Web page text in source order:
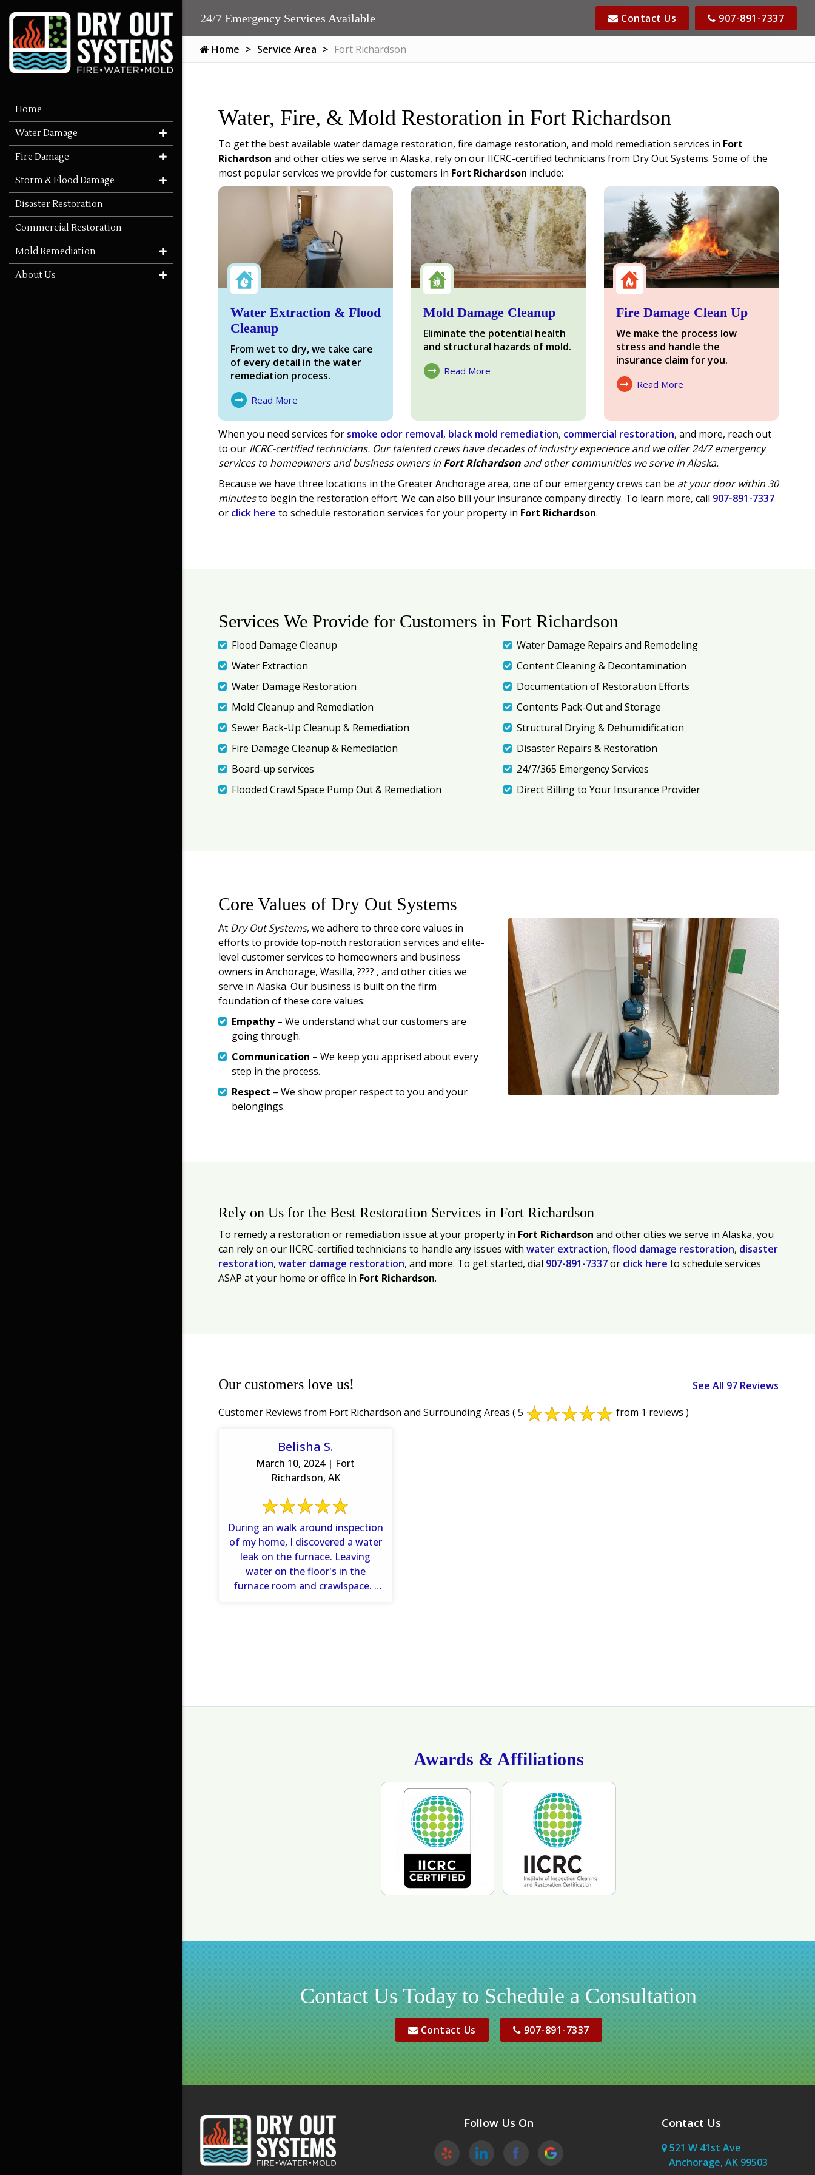
24/7 Emergency Services Available Contact Us 907-891-7337
Home Service Area Fort Richardson
Water, Fire, & Mold Restoration in Fort Richardson
To get the best available water damage restoration, fire damage restoration, and mold remediation services in Fort
Richardson and other cities we serve in Alaska, rely on our IICRC-certified technicians from Dry Out Systems. Some of the
most popular services we provide for customers in Fort Richardson include:
Water Extraction & Flood
Cleanup
From wet to dry, we take care
of every detail in the water
remediation process.
Read More
About Water Damage
Mold Damage Cleanup
Eliminate the potential health
and structural hazards of mold.
Read More
About Mold Damage
Fire Damage Clean Up
We make the process low
stress and handle the
insurance claim for you.
Read More
About Fire Damage
When you need services for smoke odor removal, black mold remediation, commercial restoration, and more, reach out
to our IICRC-certified technicians. Our talented crews have decades of industry experience and we offer24/7 emergency
servicesto homeowners and business owners in Fort Richardson and other communities we serve in Alaska.
Because we have three locations in the Greater Anchorage area, one of our emergency crews can be at your door within 30
minutesto begin the restoration effort. We can also bill your insurance company directly. To learn more, call 907-891-7337
or click here to schedule restoration services for your property in Fort Richardson.
Services We Provide for Customers in Fort Richardson
Flood Damage Cleanup
Water Extraction
Water Damage Restoration
Mold Cleanup and Remediation
Sewer Back-Up Cleanup & Remediation
Fire Damage Cleanup & Remediation
Board-up services
Flooded Crawl Space Pump Out & Remediation
Water Damage Repairs and Remodeling
Content Cleaning & Decontamination
Documentation of Restoration Efforts
Contents Pack-Out and Storage
Structural Drying & Dehumidification
Disaster Repairs & Restoration
24/7/365 Emergency Services
Direct Billing to Your Insurance Provider
Core Values of Dry Out Systems
At Dry Out Systems, we adhere to three core values in
efforts to provide top-notch restoration services and elite-
level customer services to homeowners and business
owners in Anchorage, Wasilla, ???? , and other cities we
serve in Alaska. Our business is built on the firm
foundation of these core values:
Empathy– We understand what our customers are
going through.
Communication – We keep you apprised about every
step in the process.
Respect – We show proper respect to you and your
belongings.
Rely on Us for the Best Restoration Services in Fort Richardson
To remedy a restoration or remediation issue at your property in Fort Richardson and other cities we serve in Alaska, you
can rely on our IICRC-certified technicians to handle any issues with water extraction, flood damage restoration, disaster
restoration, water damage restoration, and more. To get started, dial 907-891-7337or click here to schedule services
ASAP at your home or office in Fort Richardson.
Our customers love us! See All 97 Reviews
Customer Reviews from Fort Richardson and Surrounding Areas ( 5 from 1 reviews )
Belisha S.
March 10, 2024 | Fort
Richardson, AK
During an walk around inspection
of my home, I discovered a water
leak on the furnace. Leaving
water on the floor's in the
furnace room and crawlspace. I
Awards & Affiliations
Contact Us Today to Schedule a Consultation
Contact Us 907-891-7337
Follow Us On Contact Us
521 W 41st Ave
Anchorage, AK 99503
Home
Water Damage
Fire Damage
Storm & Flood Damage
Disaster Restoration
Commercial Restoration
Mold Remediation
About Us